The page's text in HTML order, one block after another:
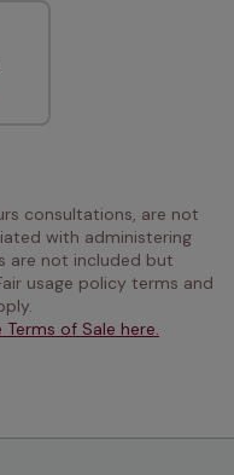
consultations, are not
with administering
are not included but
usage policy terms and
Terms of Sale here.